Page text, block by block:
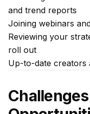
and trend reports
Joining webinars
Reviewing your
roll out
Up-to-date creators